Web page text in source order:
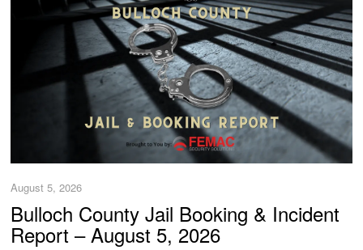
August 5, 2026
Bulloch County Jail Booking & Incident
Report – August 5, 2026